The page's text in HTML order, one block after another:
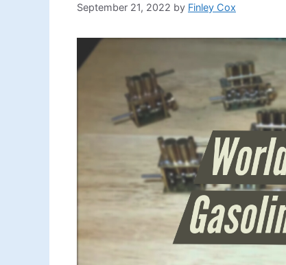
September 21, 2022 by Finley Cox